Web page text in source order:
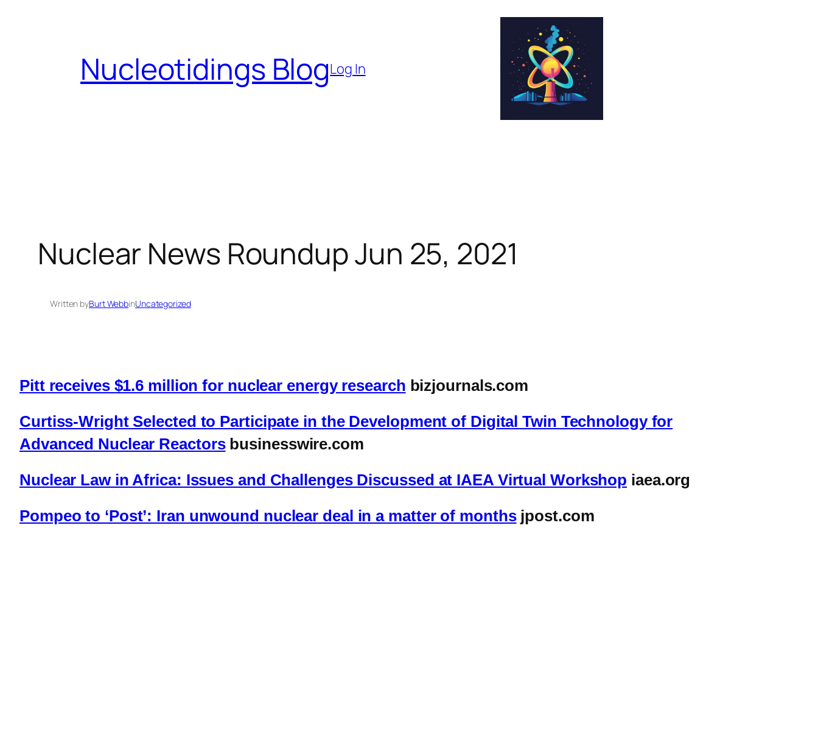
Nucleotidings BlogLog In
Nuclear News Roundup Jun 25, 2021
Written byBurt WebbinUncategorized
Pitt receives $1.6 million for nuclear energy research bizjournals.com
Curtiss-Wright Selected to Participate in the Development of Digital Twin Technology for
Advanced Nuclear Reactorsbusinesswire.com
Nuclear Law in Africa: Issues and Challenges Discussed at IAEA Virtual Workshop iaea.org
Pompeo to ‘Post’: Iran unwound nuclear deal in a matter of monthsjpost.com